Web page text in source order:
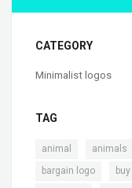
CATEGORY
Minimalist logos
TAG
animal animals
bargain logo